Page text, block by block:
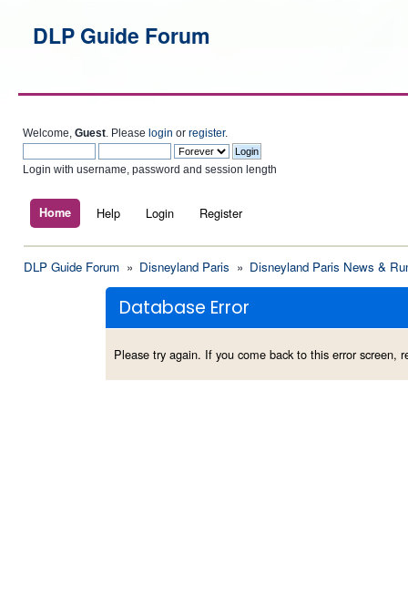
Welcome, Guest . Please login or register.
Login with username, password and session length
Home Help Login Register
DLP Guide Forum » Disneyland Paris » Disneyland Paris News &
Database Error
Please try again. If you come back to this error screen,